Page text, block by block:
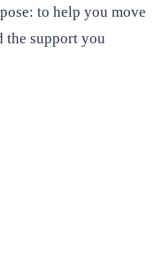
to help you move
the support you